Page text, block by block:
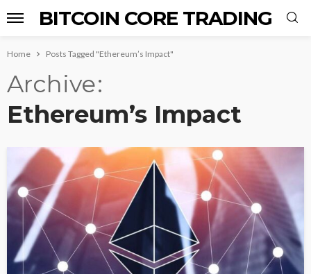
BITCOIN CORE TRADING
Home Posts Tagged "Ethereum’s Impact"
Archive
Ethereum’s Impact